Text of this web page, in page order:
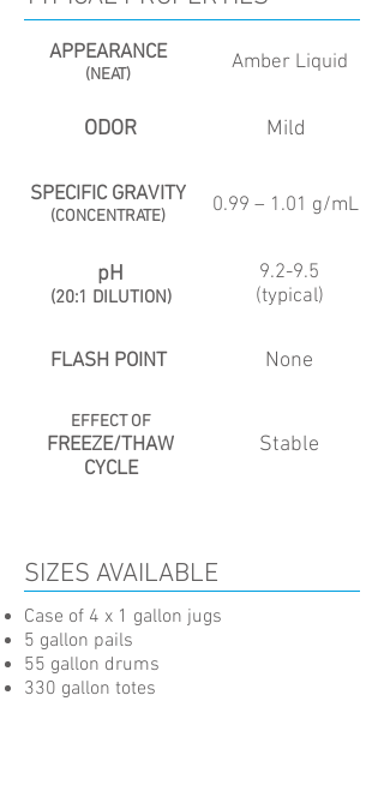
APPEARANCE
(NEAT)
Amber Liquid
ODOR Mild
SPECIFIC GRAVITY
(CONCENTRATE) 0.99 – 1.01 g/mL
pH
(20:1 DILUTION)
9.2-9.5
(typical)
FLASH POINT None
EFFECT OF
FREEZE/THAW
CYCLE
Stable
SIZES AVAILABLE
Case of 4 x 1 gallon jugs
5 gallon pails
55 gallon drums
330 gallon totes